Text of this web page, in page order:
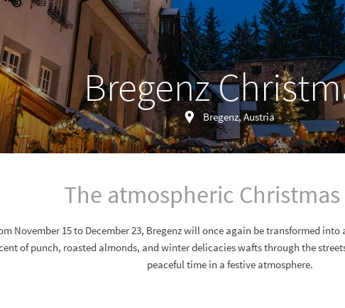
Bregenz
Bregenz, Austria
The atmospheric
November 15 to December 23, Bregenz will once again be transformed
of punch, roasted almonds, and winter delicacies wafts through the
peaceful time in a festive atmosphere.